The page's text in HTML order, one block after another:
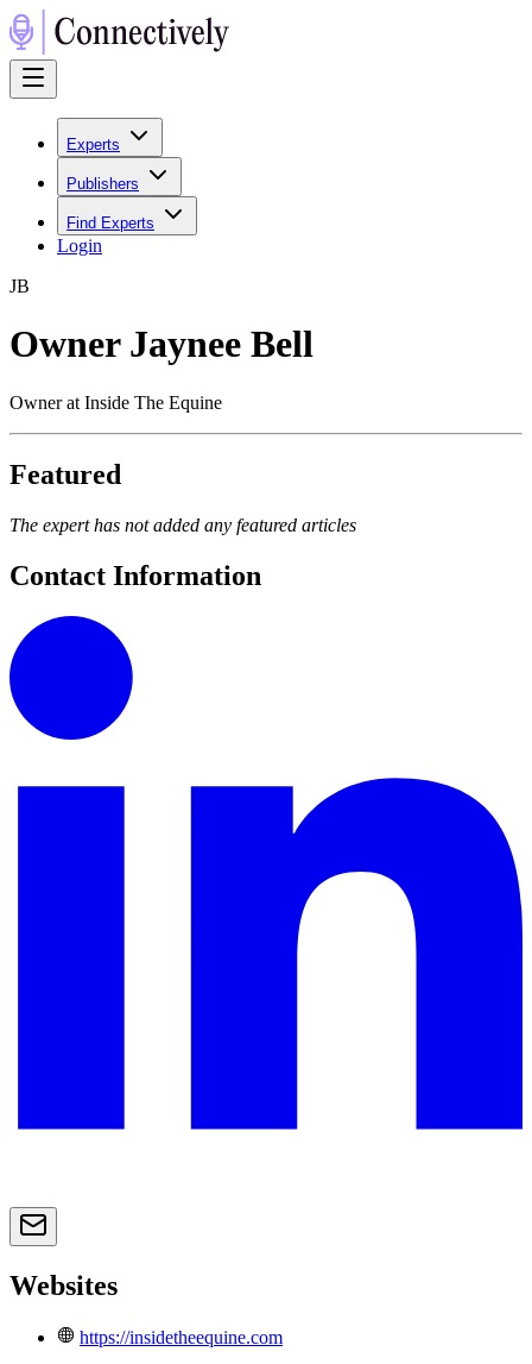
Experts
Publishers
Find Experts
Login
JB
Owner Jaynee Bell
Owner at Inside The Equine
Featured
The expert has not added any featured articles
Contact Information
Websites
https://insidetheequine.com